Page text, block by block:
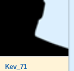
Kev_71